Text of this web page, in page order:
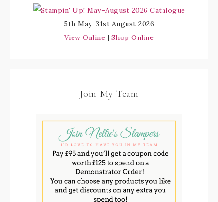
5th May–31st August 2026
View Online | Shop Online
Join My Team